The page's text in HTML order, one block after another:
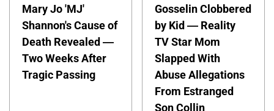
Mary Jo 'MJ'
Shannon's Cause of
Death Revealed —
Two Weeks After
Tragic Passing
Gosselin Clobbered
by Kid — Reality
TV Star Mom
Slapped With
Abuse Allegations
From Estranged
Son Collin